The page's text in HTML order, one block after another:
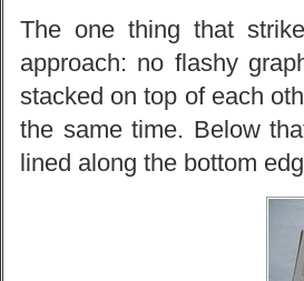
The one thing that
approach: no flashy
stacked on top of each
the same time. Below
lined along the bottom